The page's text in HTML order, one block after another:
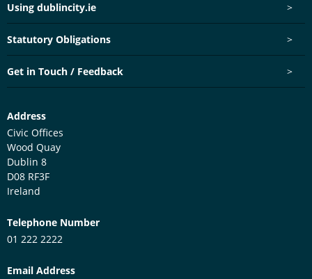
>
Using dublincity.ie
>
Statutory Obligations
>
Get in Touch / Feedback
Customer Services Centre
Address
Civic Offices
Wood Quay
Dublin 8
D08 RF3F
Ireland
Telephone Number
01 222 2222
Email Address